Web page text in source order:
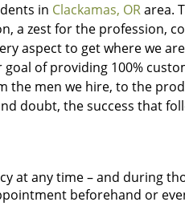
in Clackamas, ORarea.
a zest for the profession,
aspect to get where we
of providing 100%
the men we hire, to the
doubt, the success that
at any time – and during
beforehand or